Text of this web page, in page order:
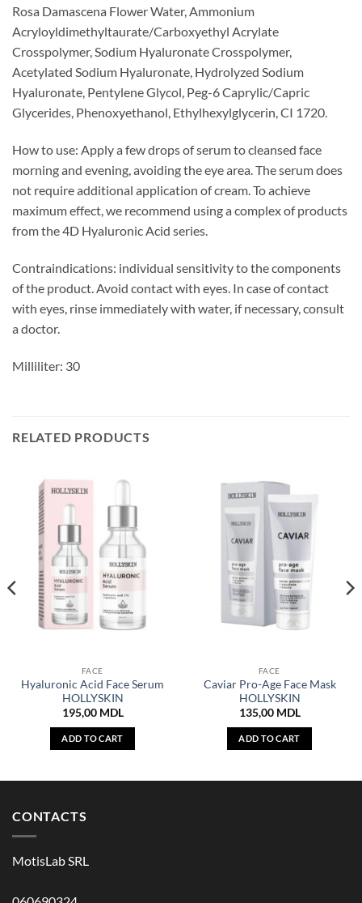
Rosa Damascena Flower Water, Ammonium
Acryloyldimethyltaurate/Carboxyethyl Acrylate
Crosspolymer, Sodium Hyaluronate Crosspolymer,
Acetylated Sodium Hyaluronate, Hydrolyzed Sodium
Hyaluronate, Pentylene Glycol, Peg-6 Caprylic/Capric
Glycerides, Phenoxyethanol, Ethylhexylglycerin, CI 1720.
How to use: Apply a few drops of serum to cleansed face
morning and evening, avoiding the eye area. The serum does
not require additional application of cream. To achieve
maximum effect, we recommend using a complex of products
from the 4D Hyaluronic Acid series.
Contraindications: individual sensitivity to the components
of the product. Avoid contact with eyes. In case of contact
with eyes, rinse immediately with water, if necessary, consult
a doctor.
Milliliter: 30
RELATED PRODUCTS
FACE
Hyaluronic Acid Face Serum
HOLLYSKIN
195,00 MDL
ADD TO CART
FACE
Caviar Pro-Age Face Mask
HOLLYSKIN
135,00 MDL
ADD TO CART
CONTACTS
MotisLab SRL